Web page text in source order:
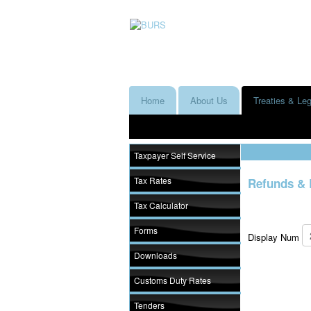
Home About Us Treaties &
Taxpayer Self Service
Tax Rates
Tax Calculator
Forms
Downloads
Customs Duty Rates
Tenders
Refunds &
Display Num